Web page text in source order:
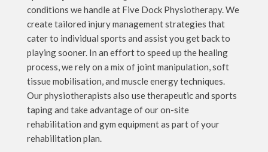
conditions we handle at Five Dock Physiotherapy. We
create tailored injury management strategies that
cater to individual sports and assist you get back to
playing sooner. In an effort to speed up the healing
process, we rely on a mix of joint manipulation, soft
tissue mobilisation, and muscle energy techniques.
Our physiotherapists also use therapeutic and sports
taping and take advantage of our on-site
rehabilitation and gym equipment as part of your
rehabilitation plan.